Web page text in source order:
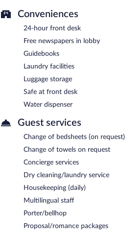
Conveniences
24-hour front desk
Free newspapers in lobby
Guidebooks
Laundry facilities
Luggage storage
Safe at front desk
Water dispenser
Guest services
Change of bedsheets (on request)
Change of towels on request
Concierge services
Dry cleaning/laundry service
Housekeeping (daily)
Multilingual staff
Porter/bellhop
Proposal/romance packages